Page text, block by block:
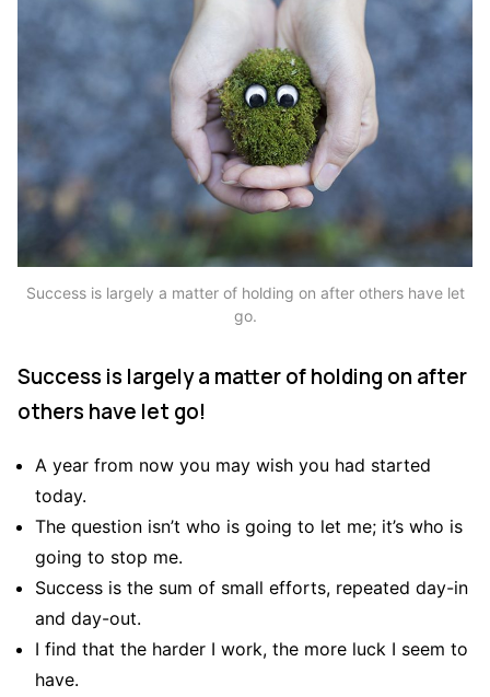
Success is largely a matter of holding on after others have let
go.
Success is largely a matter of holding on after
others have let go!
A year from now you may wish you had started
today.
The question isn’t who is going to let me; it’s who is
going to stop me.
Success is the sum of small efforts, repeated day-in
and day-out.
I find that the harder I work, the more luck I seem to
have.